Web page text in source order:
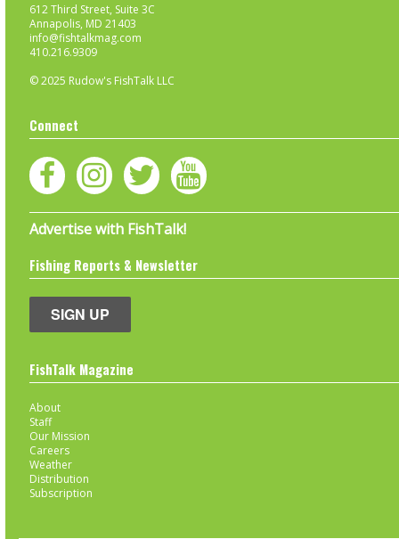
612 Third Street, Suite 3C
Annapolis, MD 21403
info@fishtalkmag.com
410.216.9309
© 2025 Rudow's FishTalk LLC
Connect
Advertise with FishTalk!
Fishing Reports & Newsletter
SIGN UP
FishTalk Magazine
About
Staff
Our Mission
Careers
Weather
Distribution
Subscription